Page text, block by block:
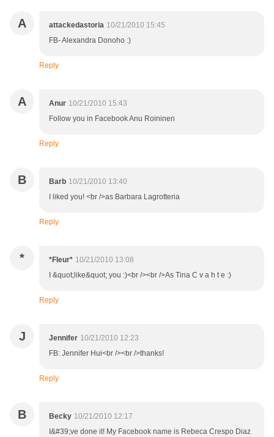
A attackedastoria 10/21/2010 15:45
FB- Alexandra Donoho :)
Reply
A Anur 10/21/2010 15:43
Follow you in Facebook Anu Roininen
Reply
B Barb 10/21/2010 13:40
I liked you! <br />as Barbara Lagrotteria
Reply
* *Fleur* 10/21/2010 13:08
I &quot;like&quot; you :)<br /><br />As Tina C v a h t e :)
Reply
J Jennifer 10/21/2010 12:23
FB: Jennifer Hui<br /><br />thanks!
Reply
B Becky 10/21/2010 12:17
I&#39;ve done it! My Facebook name is Rebeca Crespo Diaz